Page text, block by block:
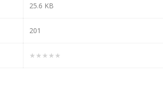
25.6 KB
201
★★★★★